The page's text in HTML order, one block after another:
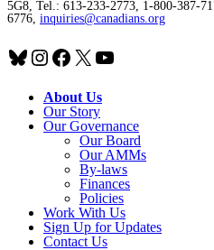
5G8, Tel.: 613-233-2773, 1-800-387-
6776, inquiries@canadians.org
Bluesky
Instagram
Facebook
X YouTube
About Us
Our Story
Our Governance
Our Board
Our AMMs
By-laws
Finances
Policies
Work With Us
Sign Up for Updates
Contact Us